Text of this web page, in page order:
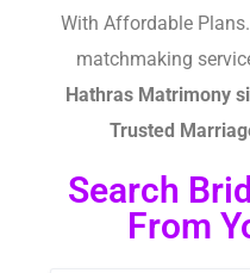
With Affordable
matchmaking
Hathras Matrimony
Trusted
Search
From